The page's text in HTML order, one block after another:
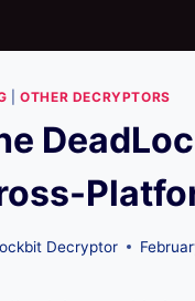
|OTHER DECRYPTORS
Decryptor